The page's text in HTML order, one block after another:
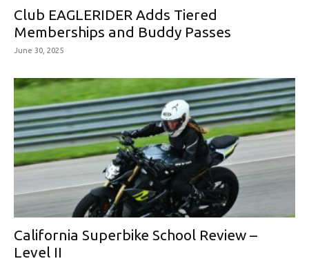
Club EAGLERIDER Adds Tiered
Memberships and Buddy Passes
June 30, 2025
California Superbike School Review –
Level II